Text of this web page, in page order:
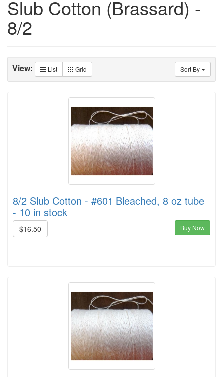
Slub Cotton (Brassard) -
8/2
Sort By
View: List Grid
8/2 Slub Cotton - #601 Bleached, 8 oz tube
- 10 in stock
$16.50 Buy Now